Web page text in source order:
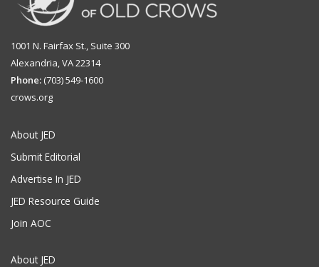
1001 N. Fairfax St., Suite 300
Alexandria, VA 22314
Phone: (703) 549-1600
crows.org
About JED
Submit Editorial
Advertise In JED
JED Resource Guide
Join AOC
About JED